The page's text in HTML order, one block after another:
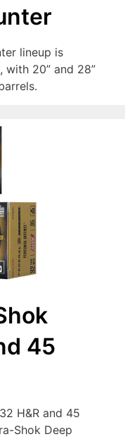
lineup is
with 20” and 28”
45
H&R and 45
Shok Deep